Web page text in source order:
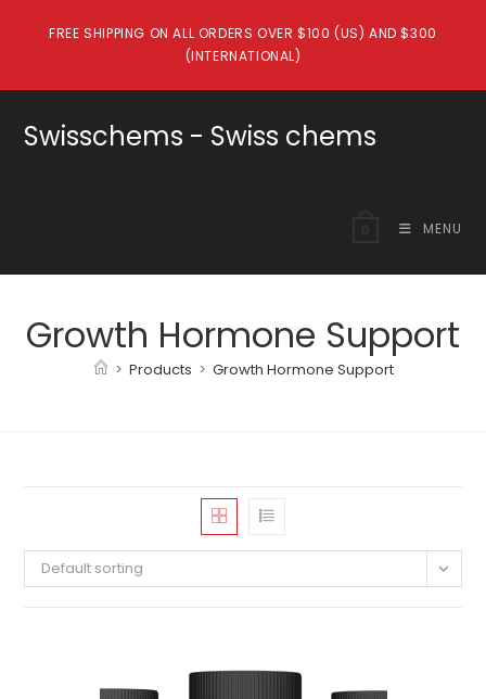
FREE SHIPPING ON ALL ORDERS OVER $100 (US) AND $300
(INTERNATIONAL)
Swisschems - Swiss chems
MENU
Growth Hormone Support
> Products > Growth Hormone Support
Default sorting